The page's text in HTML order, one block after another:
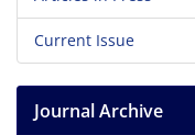
Current Issue
Journal Archive